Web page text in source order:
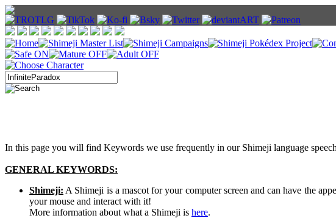
In this page you will find Keywords we use frequently in our Shimeji language
GENERAL KEYWORDS:
Shimeji: A Shimeji is a mascot for your computer screen and can have the
your mouse and interact with it!
More information about what a Shimeji is here.